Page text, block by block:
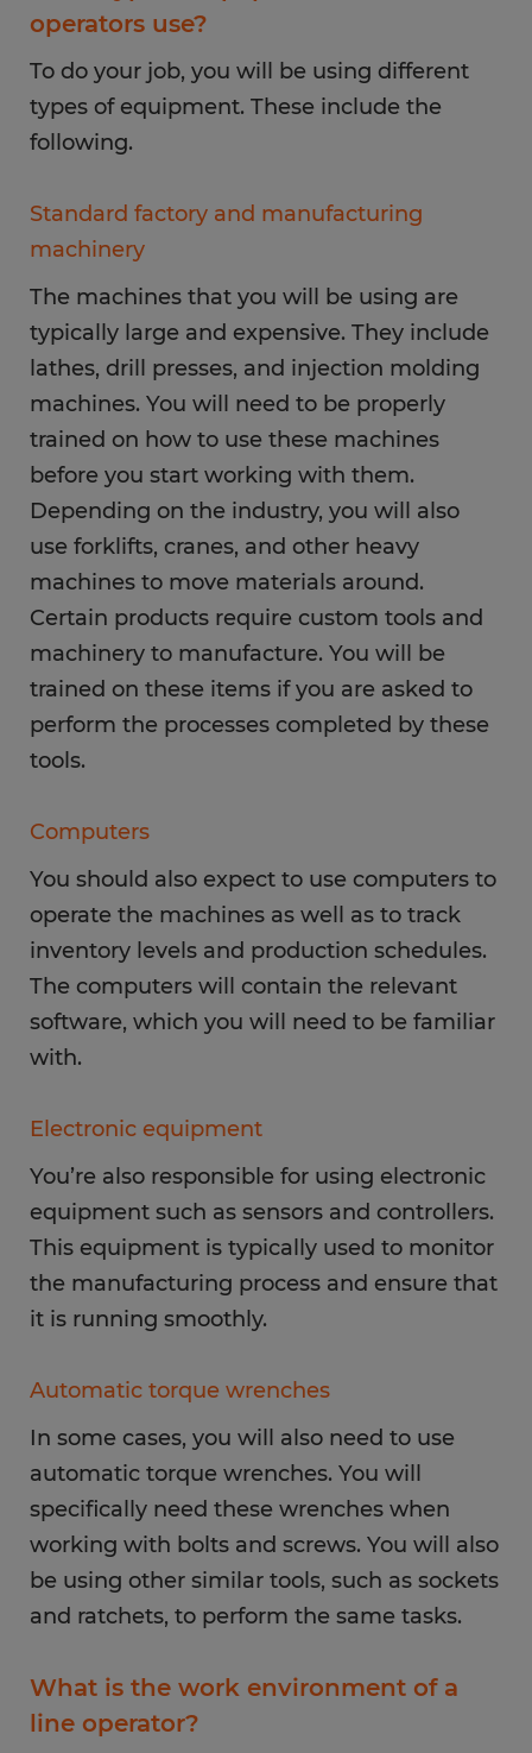
operators use?
To do your job, you will be using different
types of equipment. These include the
following.
Standard factory and manufacturing
machinery
The machines that you will be using are
typically large and expensive. They include
lathes, drill presses, and injection molding
machines. You will need to be properly
trained on how to use these machines
before you start working with them.
Depending on the industry, you will also
use forklifts, cranes, and other heavy
machines to move materials around.
Certain products require custom tools and
machinery to manufacture. You will be
trained on these items if you are asked to
perform the processes completed by these
tools.
Computers
You should also expect to use computers to
operate the machines as well as to track
inventory levels and production schedules.
The computers will contain the relevant
software, which you will need to be familiar
with.
Electronic equipment
You’re also responsible for using electronic
equipment such as sensors and controllers.
This equipment is typically used to monitor
the manufacturing process and ensure that
it is running smoothly.
Automatic torque wrenches
In some cases, you will also need to use
automatic torque wrenches. You will
specifically need these wrenches when
working with bolts and screws. You will also
be using other similar tools, such as sockets
and ratchets, to perform the same tasks.
What is the work environment of a
line operator?